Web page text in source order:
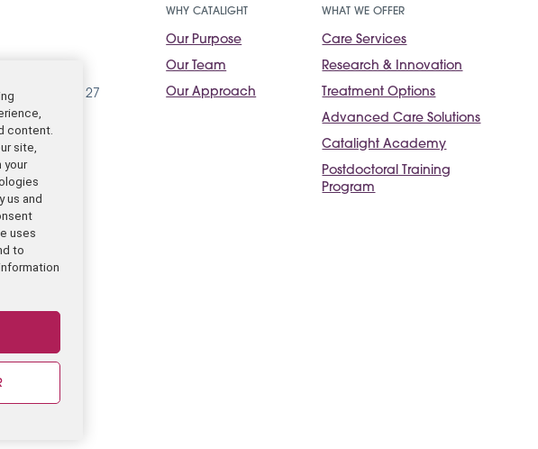
84-1823127
WHY CATALIGHT
Our Purpose
Our Team
Our Approach
WHAT WE OFFER
Care Services
Research & Innovation
Treatment Options
Advanced Care Solutions
Catalight Academy
Postdoctoral Training
Program
content.
site,
your
us and
uses
to